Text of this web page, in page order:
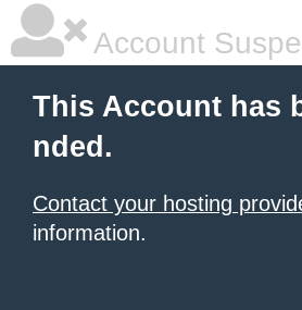
Account
This Account has
nded.
Contact your hosting
information.